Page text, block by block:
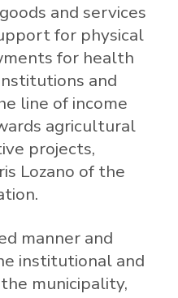
and services
for physical
for health
and
line of income
agricultural
projects,
Lozano of the
manner and
institutional and
municipality,